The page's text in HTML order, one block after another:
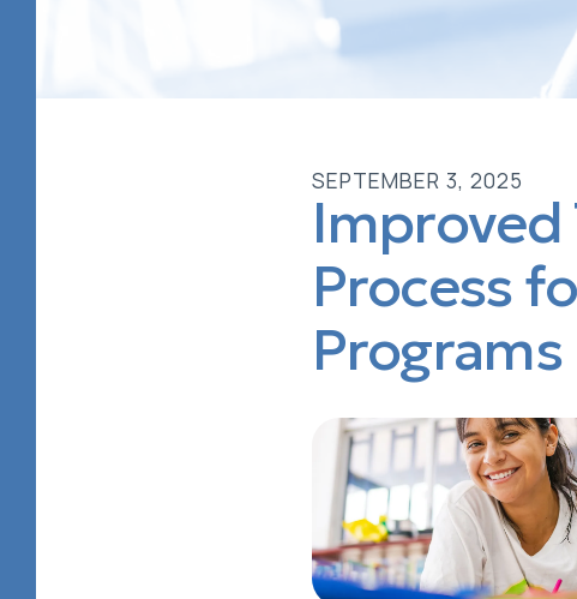
SEPTEMBER 3, 2025
Improved
Process
Programs